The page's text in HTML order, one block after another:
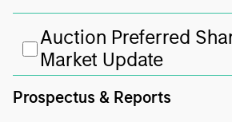
Auction Preferred
Market Update
Prospectus & Reports